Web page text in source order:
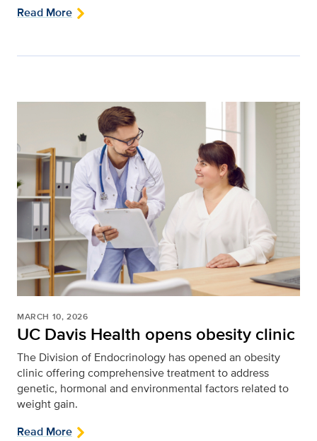
Read More
MARCH 10, 2026
UC Davis Health opens obesity clinic
The Division of Endocrinology has opened an obesity
clinic offering comprehensive treatment to address
genetic, hormonal and environmental factors related to
weight gain.
Read More